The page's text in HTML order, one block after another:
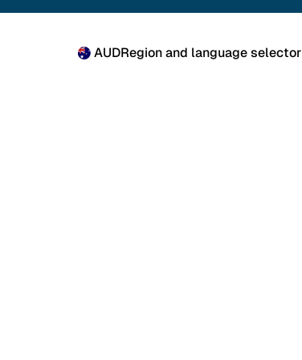
AUDRegion and language selector